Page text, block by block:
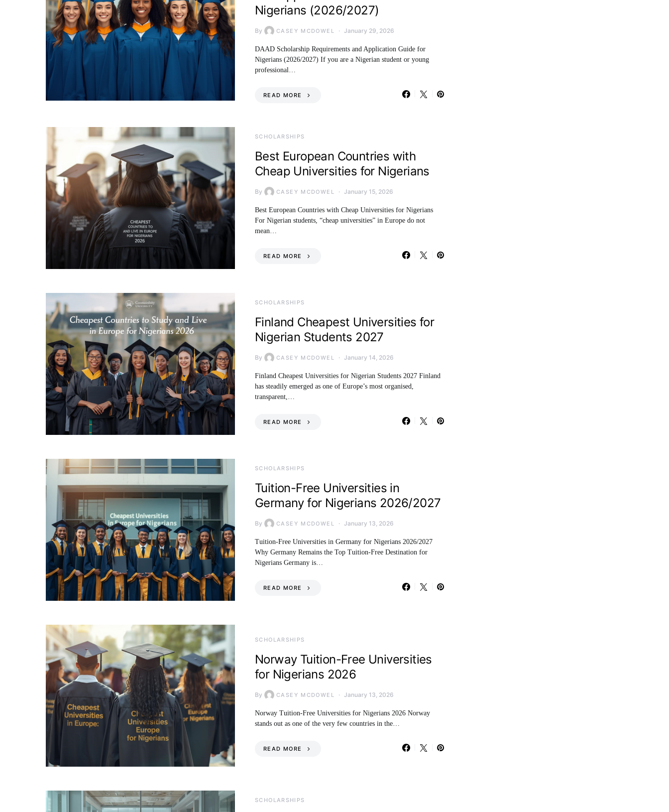
Nigerians (2026/2027)
By CASEY MCDOWEL January 29, 2026
DAAD Scholarship Requirements and Application Guide for
Nigerians (2026/2027) If you are a Nigerian student or young
professional…
READ MORE
SCHOLARSHIPS
Best European Countries with
Cheap Universities for Nigerians
By CASEY MCDOWEL January 15, 2026
Best European Countries with Cheap Universities for Nigerians
For Nigerian students, “cheap universities” in Europe do not
mean…
READ MORE
SCHOLARSHIPS
Finland Cheapest Universities for
Nigerian Students 2027
By CASEY MCDOWEL January 14, 2026
Finland Cheapest Universities for Nigerian Students 2027 Finland
has steadily emerged as one of Europe’s most organised,
transparent,…
READ MORE
SCHOLARSHIPS
Tuition-Free Universities in
Germany for Nigerians 2026/2027
By CASEY MCDOWEL January 13, 2026
Tuition-Free Universities in Germany for Nigerians 2026/2027
Why Germany Remains the Top Tuition-Free Destination for
Nigerians Germany is…
READ MORE
SCHOLARSHIPS
Norway Tuition-Free Universities
for Nigerians 2026
By CASEY MCDOWEL January 13, 2026
Norway Tuition-Free Universities for Nigerians 2026 Norway
stands out as one of the very few countries in the…
READ MORE
SCHOLARSHIPS